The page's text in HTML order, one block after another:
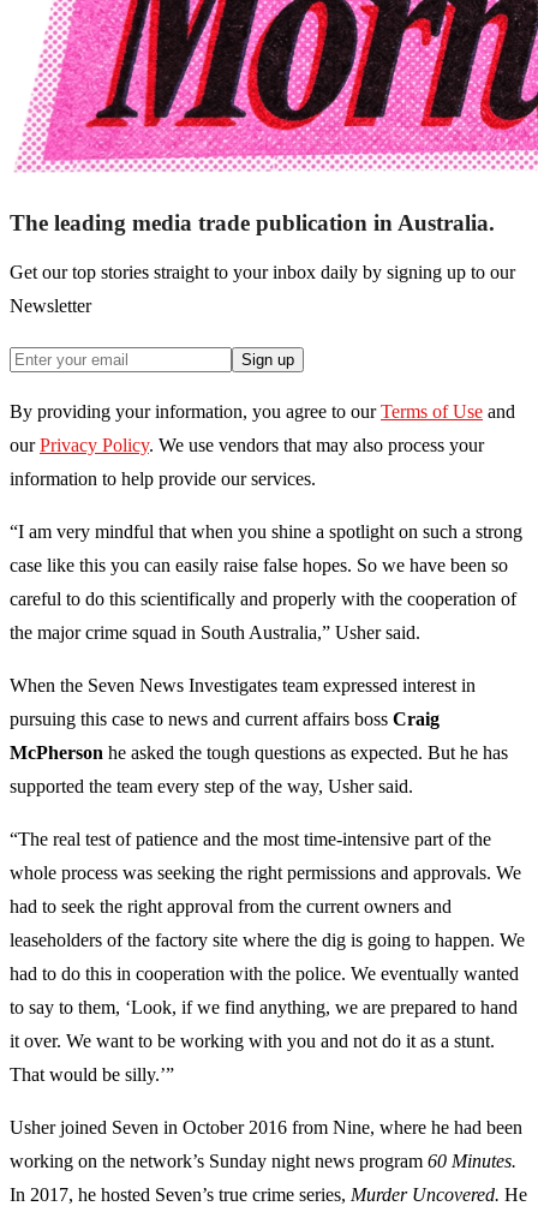
The leading media trade publication in Australia.
Get our top stories straight to your inbox daily by signing up to our
Newsletter
Sign up
By providing your information, you agree to our Terms of Use and
our Privacy Policy. We use vendors that may also process your
information to help provide our services.
“I am very mindful that when you shine a spotlight on such a strong
case like this you can easily raise false hopes. So we have been so
careful to do this scientifically and properly with the cooperation of
the major crime squad in South Australia,” Usher said.
When the Seven News Investigates team expressed interest in
pursuing this case to news and current affairs boss Craig
McPherson he asked the tough questions as expected. But he has
supported the team every step of the way, Usher said.
“The real test of patience and the most time-intensive part of the
whole process was seeking the right permissions and approvals. We
had to seek the right approval from the current owners and
leaseholders of the factory site where the dig is going to happen. We
had to do this in cooperation with the police. We eventually wanted
to say to them, ‘Look, if we find anything, we are prepared to hand
it over. We want to be working with you and not do it as a stunt.
That would be silly.’”
Usher joined Seven in October 2016 from Nine, where he had been
working on the network’s Sunday night news program 60 Minutes.
In 2017, he hosted Seven’s true crime series, Murder Uncovered. He